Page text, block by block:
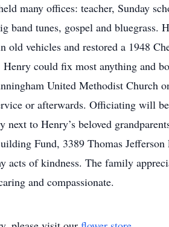
many offices: teacher, Sunday
band tunes, gospel and bluegrass.
old vehicles and restored a 1948
could fix most anything and
United Methodist Church
or afterwards. Officiating will
to Henry’s beloved
Fund, 3389 Thomas
acts of kindness. The family
and compassionate.